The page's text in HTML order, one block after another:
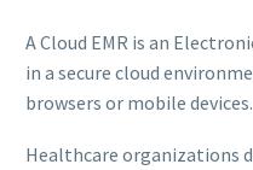
A Cloud EMR is an
in a secure cloud
browsers or mobile devices.
Healthcare organizations